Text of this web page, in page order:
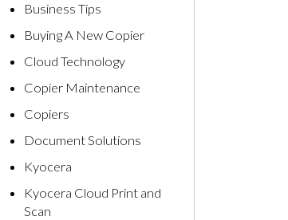
Business Tips
Buying A New Copier
Cloud Technology
Copier Maintenance
Copiers
Document Solutions
Kyocera
Kyocera Cloud Print and
Scan